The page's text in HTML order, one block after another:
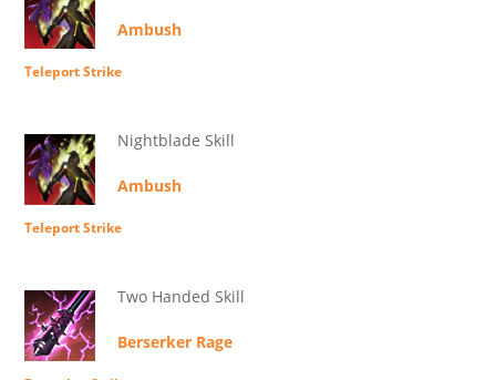
Ambush
Teleport Strike
Nightblade Skill
Ambush
Teleport Strike
Two Handed Skill
Berserker Rage